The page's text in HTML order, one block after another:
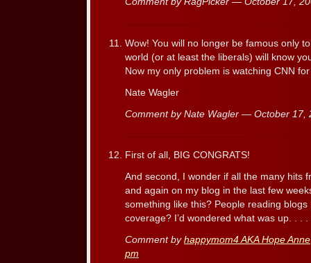
Wow! You will no longer be famous only
world (or at least the liberals) will know
Now my only problem is watching CNN
Nate Wagler
Comment by Nate Wagler — October 17,
First of all, BIG CONGRATS!
And second, I wonder if all the many hits
and again on my blog in the last few
something like this? People reading
coverage? I’d wondered what was up. . . .
Comment by happymom4 AKA Hope Anne
pm